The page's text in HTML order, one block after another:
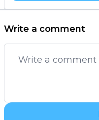
Write a comment